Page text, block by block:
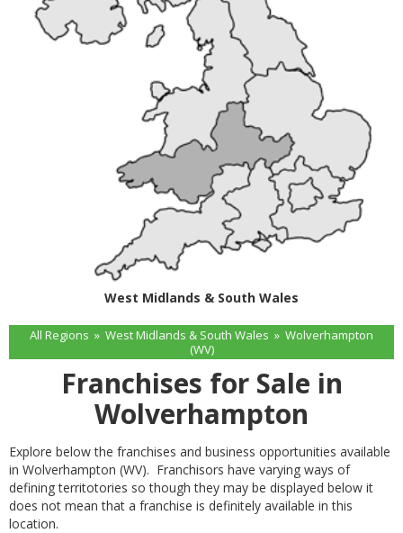
West Midlands & South Wales
All Regions » West Midlands & South Wales » Wolverhampton
(WV)
Franchises for Sale in
Wolverhampton
Explore below the franchises and business opportunities available
in Wolverhampton (WV). Franchisors have varying ways of
defining territotories so though they may be displayed below it
does not mean that a franchise is definitely available in this
location.